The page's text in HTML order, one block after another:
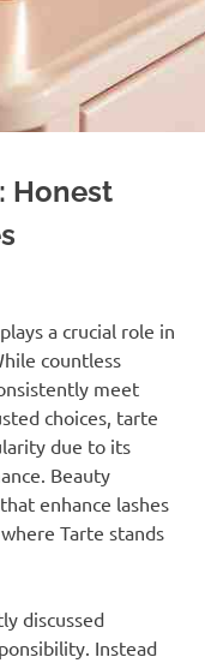
Honest
a crucial role in
countless
meet
choices, tarte
due to its
Beauty
enhance lashes
Tarte stands
discussed
Instead